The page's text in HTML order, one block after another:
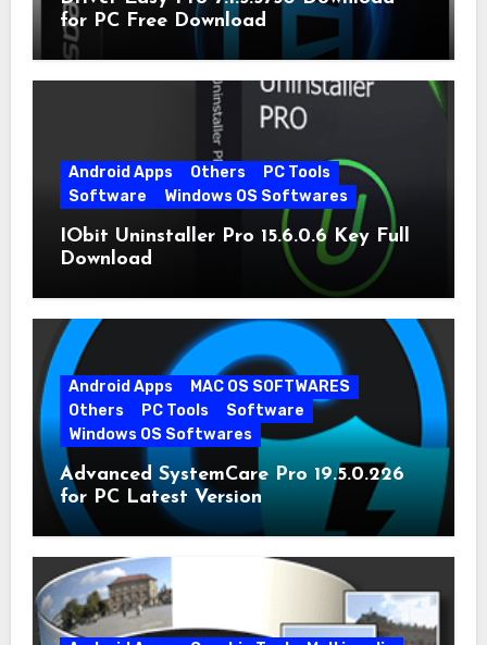
for PC Free Download
Android Apps Others
PC Tools
Software
Windows OS Softwares
IObit Uninstaller Pro 15.6.0.6 Key Full
Download
Android Apps
MAC OS SOFTWARES
Others
PC Tools
Software
Windows OS Softwares
Advanced SystemCare Pro 19.5.0.226
for PC Latest Version